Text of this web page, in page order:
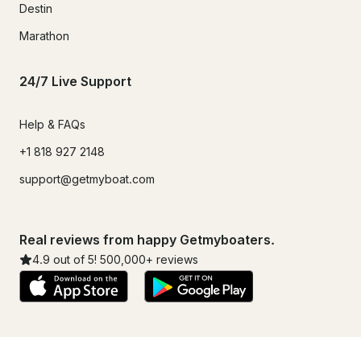
Destin
Marathon
24/7 Live Support
Help & FAQs
+1 818 927 2148
support@getmyboat.com
Real reviews from happy Getmyboaters.
4.9 out of 5! 500,000+ reviews